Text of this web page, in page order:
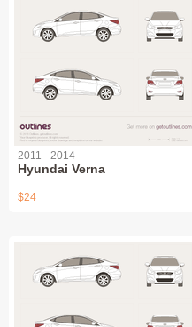
2011 - 2014
Hyundai Verna
$24